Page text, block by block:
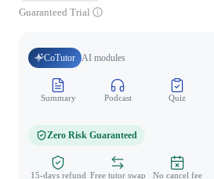
Guaranteed Trial
CoTutor AI modules
Summary Podcast Quiz
Zero Risk Guaranteed
15-days refund Free tutor swap No cancel fee